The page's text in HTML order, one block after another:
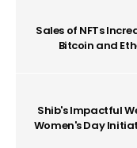
Sales of NFTs
Bitcoin and
Shib's Impactful
Women's Day